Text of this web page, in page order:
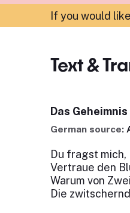
If you would
Text &
Das Geheimnis
German source:
Du fragst
Vertraue den
Warum von
Die